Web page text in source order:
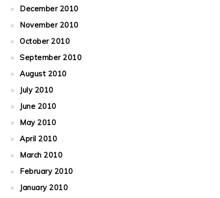
December 2010
November 2010
October 2010
September 2010
August 2010
July 2010
June 2010
May 2010
April 2010
March 2010
February 2010
January 2010